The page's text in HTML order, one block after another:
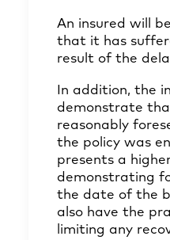
An insured will
that it has
result of the
In addition, the
demonstrate
reasonably
the policy was
presents a
demonstrating
the date of the
also have the
limiting any